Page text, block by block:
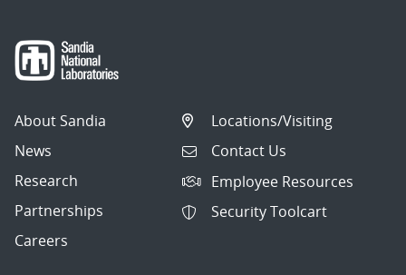
About Sandia
News
Research
Partnerships
Careers
Locations/Visiting
Contact Us
Employee Resources
Security Toolcart